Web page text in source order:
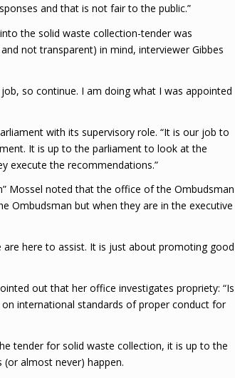
and that is not fair to the public.”
the solid waste collection-tender was
not transparent) in mind, interviewer Gibbes
so continue. I am doing what I was appointed
with its supervisory role. “It is our job to
It is up to the parliament to look at the
execute the recommendations.”
Mossel noted that the office of the Ombudsman
Ombudsman but when they are in the executive
are here to assist. It is just about promoting good
out that her office investigates propriety: “Is
international standards of proper conduct for
tender for solid waste collection, it is up to the
almost never) happen.